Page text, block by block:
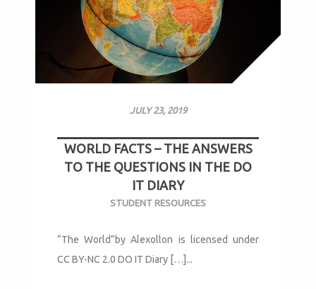
JULY 23, 2019
WORLD FACTS – THE ANSWERS
TO THE QUESTIONS IN THE DO
IT DIARY
STUDENT RESOURCES
“The World”by Alexollon is licensed under
CC BY-NC 2.0 DO IT Diary […]...